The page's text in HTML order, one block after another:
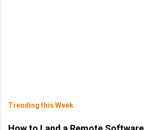
Trending this Week